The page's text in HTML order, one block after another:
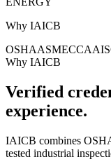
Why IAICB
OSHAASMECCAA
Why IAICB
Verified
experience.
IAICB combines
tested industrial